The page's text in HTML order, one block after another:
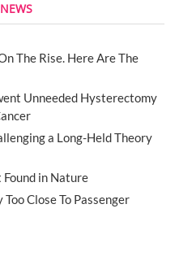
The Rise. Here Are The
Unneeded Hysterectomy
a Long-Held Theory
in Nature
Close To Passenger